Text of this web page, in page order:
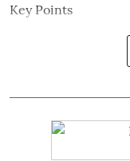
Key Points